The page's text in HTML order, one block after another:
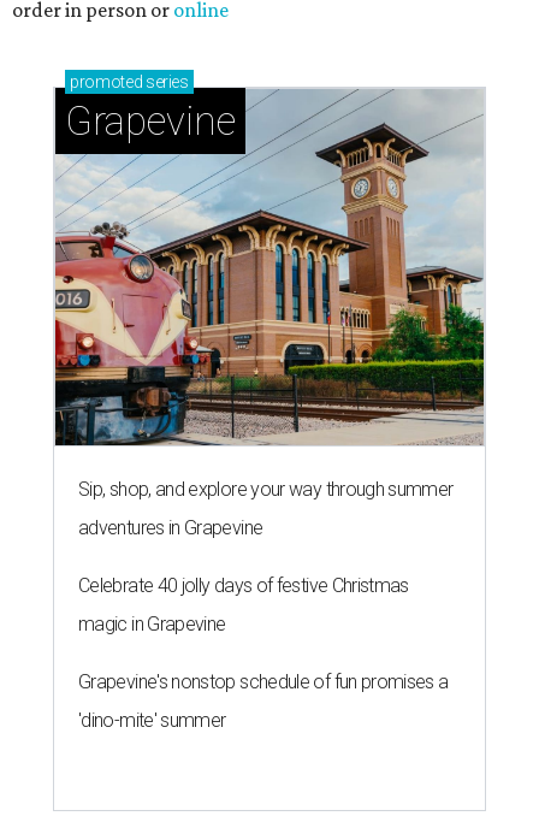
order in person or online
promoted series
Grapevine
Sip, shop, and explore your way through summer
adventures in Grapevine
Celebrate 40 jolly days of festive Christmas
magic in Grapevine
Grapevine's nonstop schedule of fun promises a
'dino-mite' summer